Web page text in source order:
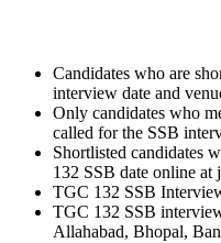
Candidates who are
interview date and
Only candidates who
called for the SSB
Shortlisted candidates
132 SSB date online
TGC 132 SSB
TGC 132 SSB
Allahabad, Bhopal,